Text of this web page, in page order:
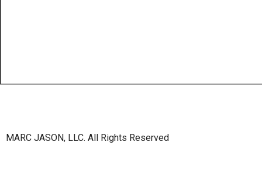
MARC JASON, LLC. All Rights Reserved